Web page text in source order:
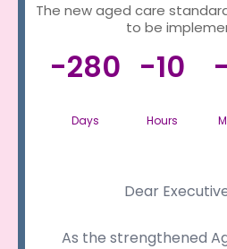
The new aged care
to be
-280
Days
-10
Hours
Dear
As the strengthened